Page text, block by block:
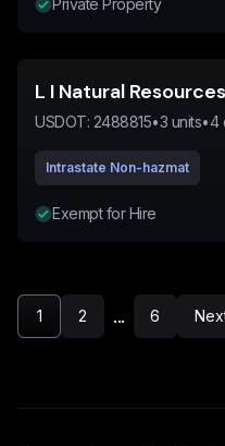
Private Property
L I Natural
USDOT: 2488815•3 units•4
Intrastate Non-hazmat
Exempt for Hire
1 2 ... 6